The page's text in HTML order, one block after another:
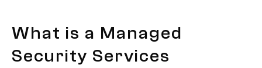
What is a Managed
Security Services